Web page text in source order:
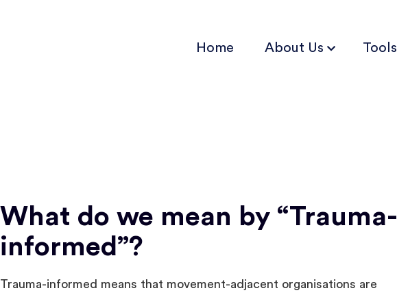
Home About Us Tools
What do we mean by “Trauma-
informed”?
Trauma-informed means that movement-adjacent organisations are